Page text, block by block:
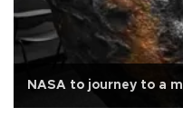
NASA to journey to a